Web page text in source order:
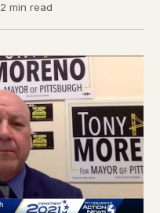
2 min read